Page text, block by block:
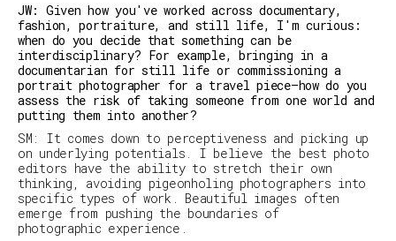
JW: Given how you've worked across documentary,
fashion, portraiture, and still life, I'm curious:
when do you decide that something can be
interdisciplinary? For example, bringing in a
documentarian for still life or commissioning a
portrait photographer for a travel piece—how do you
assess the risk of taking someone from one world and
putting them into another?
SM : It comes down to perceptiveness and picking up
on underlying potentials. I believe the best photo
editors have the ability to stretch their own
thinking, avoiding pigeonholing photographers into
specific types of work. Beautiful images often
emerge from pushing the boundaries of
photographic experience.